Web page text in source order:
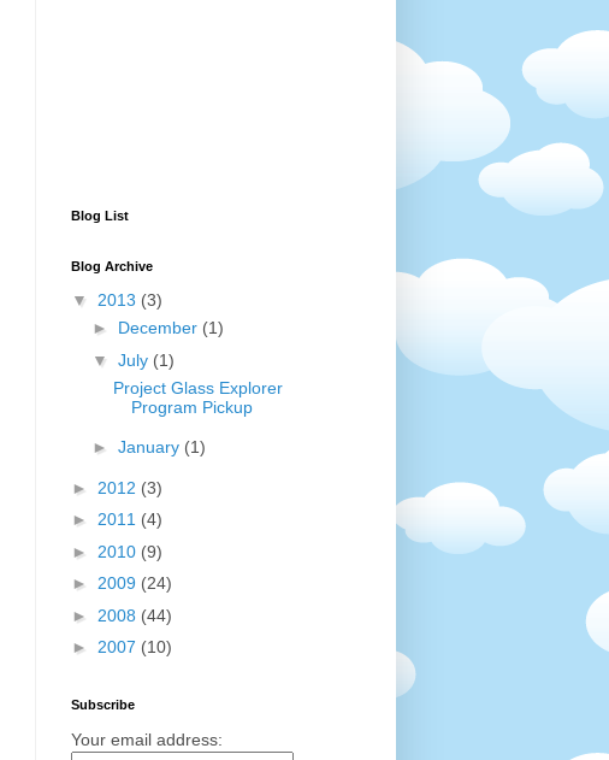
Blog List
Blog Archive
▼ 2013 (3)
► December (1)
▼ July (1)
Project Glass Explorer
Program Pickup
► January (1)
► 2012 (3)
► 2011 (4)
► 2010 (9)
► 2009 (24)
► 2008 (44)
► 2007 (10)
Subscribe
Your email address: